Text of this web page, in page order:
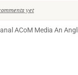
yet
ACoM Media An